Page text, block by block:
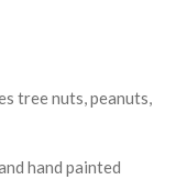
tree nuts, peanuts,
hand painted